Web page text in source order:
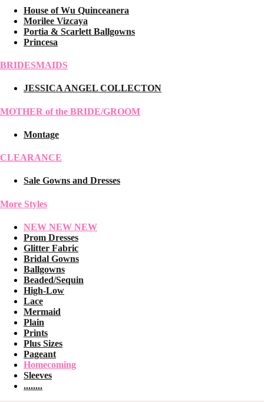
House of Wu Quinceanera
Morilee Vizcaya
Portia & Scarlett Ballgowns
Princesa
BRIDESMAIDS
JESSICA ANGEL COLLECTON
MOTHER of the BRIDE/GROOM
Montage
CLEARANCE
Sale Gowns and Dresses
More Styles
NEW NEW NEW
Prom Dresses
Glitter Fabric
Bridal Gowns
Ballgowns
Beaded/Sequin
High-Low
Lace
Mermaid
Plain
Prints
Plus Sizes
Pageant
Homecoming
Sleeves
........